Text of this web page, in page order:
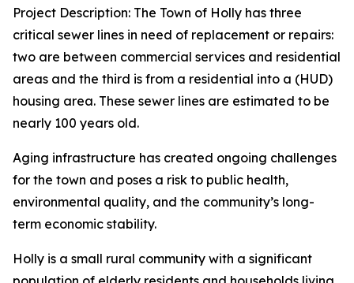
Project Description: The Town of Holly has three
critical sewer lines in need of replacement or repairs:
two are between commercial services and residential
areas and the third is from a residential into a (HUD)
housing area. These sewer lines are estimated to be
nearly 100 years old.
Aging infrastructure has created ongoing challenges
for the town and poses a risk to public health,
environmental quality, and the community’s long-
term economic stability.
Holly is a small rural community with a significant